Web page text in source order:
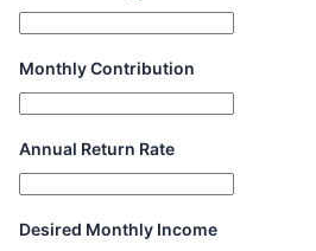
Monthly Contribution
Annual Return Rate
Desired Monthly Income